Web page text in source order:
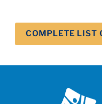
COMPLETE LIST